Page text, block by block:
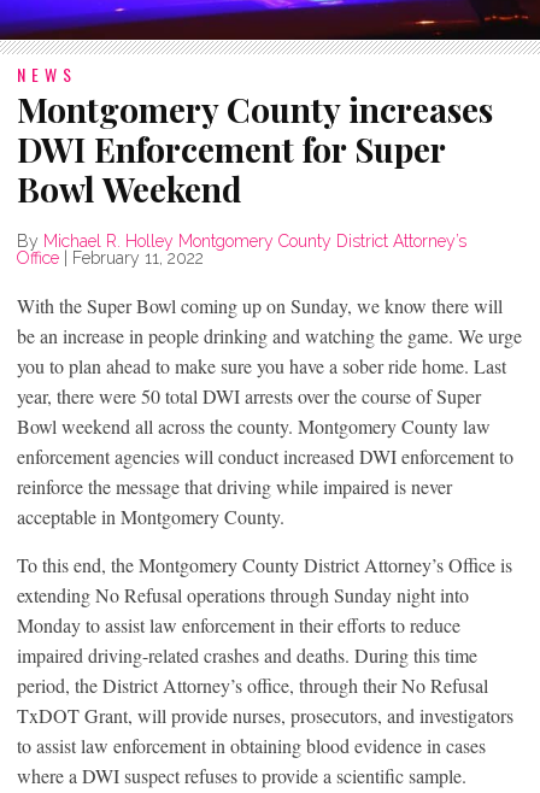
NEWS
Montgomery County increases
DWI Enforcement for Super
Bowl Weekend
By Michael R. Holley Montgomery County District Attorney’s
Office
February 11, 2022
With the Super Bowl coming up on Sunday, we know there will
be an increase in people drinking and watching the game. We urge
you to plan ahead to make sure you have a sober ride home. Last
year, there were 50 total DWI arrests over the course of Super
Bowl weekend all across the county. Montgomery County law
enforcement agencies will conduct increased DWI enforcement to
reinforce the message that driving while impaired is never
acceptable in Montgomery County.
To this end, the Montgomery County District Attorney’s Office is
extending No Refusal operations through Sunday night into
Monday to assist law enforcement in their efforts to reduce
impaired driving-related crashes and deaths. During this time
period, the District Attorney’s office, through their No Refusal
TxDOT Grant, will provide nurses, prosecutors, and investigators
to assist law enforcement in obtaining blood evidence in cases
where a DWI suspect refuses to provide a scientific sample.